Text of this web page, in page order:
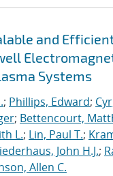
and
Systems
; Phillips, Edward;
; Bettencourt,
L.; Lin, Paul T.;
John H.J.;
Allen C.